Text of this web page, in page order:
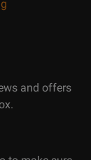
and offers